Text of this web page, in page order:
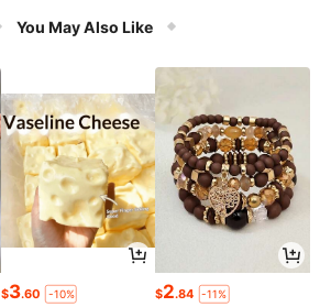
You May Also Like
$3.60 -10% $2.84 -11%